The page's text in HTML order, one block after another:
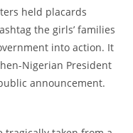
held placards
the girls’ families
into action. It
Nigerian President
announcement.